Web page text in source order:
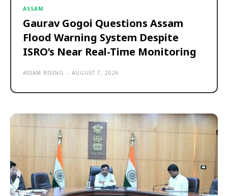
ASSAM
Gaurav Gogoi Questions Assam
Flood Warning System Despite
ISRO’s Near Real-Time Monitoring
ASSAM RISING - AUGUST 7, 2026